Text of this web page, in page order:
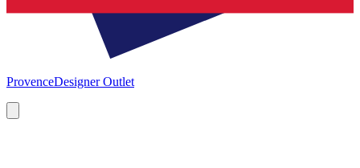
ProvenceDesigner Outlet